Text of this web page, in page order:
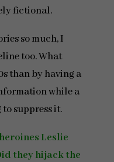
fictional.
so much, I
too. What
than by having a
while a
suppress it.
Leslie
they hijack the